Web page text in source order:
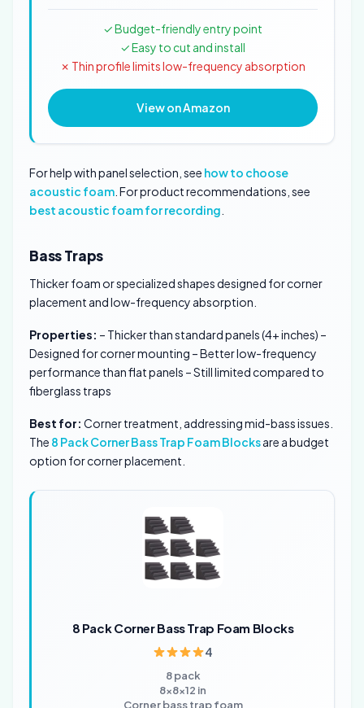
✓ Budget-friendly entry point
✓ Easy to cut and install
✗ Thin profile limits low-frequency absorption
View on Amazon
For help with panel selection, see how to choose
acoustic foam . For product recommendations, see
best acoustic foam for recording
Bass Traps
Thicker foam or specialized shapes designed for corner
placement and low-frequency absorption.
Properties: – Thicker than standard panels (4+ inches) –
Designed for corner mounting – Better low-frequency
performance than flat panels – Still limited compared to
fiberglass traps
Best for: Corner treatment, addressing mid-bass issues.
The 8 Pack Corner Bass Trap Foam Blocksare a budget
option for corner placement.
8 Pack Corner Bass Trap Foam Blocks
4
8 pack
8x8x12 in
Corner bass trap foam